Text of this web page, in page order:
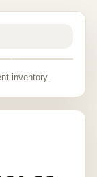
inventory.